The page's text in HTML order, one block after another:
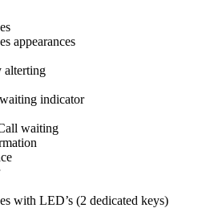
appearances
alterting
indicator
waiting
with LED’s (2 dedicated keys)